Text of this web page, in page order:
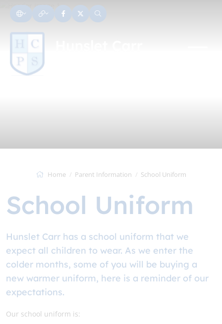
Home Parent Information School Uniform
School Uniform
Hunslet Carr has a school uniform that we
expect all children to wear. As we enter the
colder months, some of you will be buying a
new warmer uniform, here is a reminder of our
expectations.
Our school uniform is: